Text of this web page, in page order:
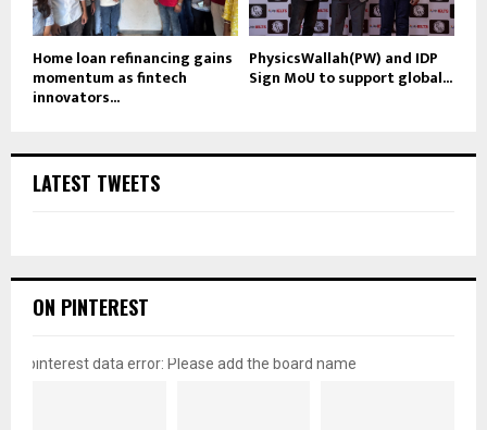
Home loan refinancing gains
momentum as fintech
innovators...
PhysicsWallah(PW) and IDP
Sign MoU to support global...
LATEST TWEETS
ON PINTEREST
pinterest data error: Please add the board name